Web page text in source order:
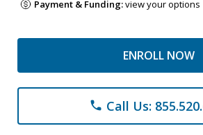
Payment & Funding:view your options
ENROLL NOW
phone Call Us: